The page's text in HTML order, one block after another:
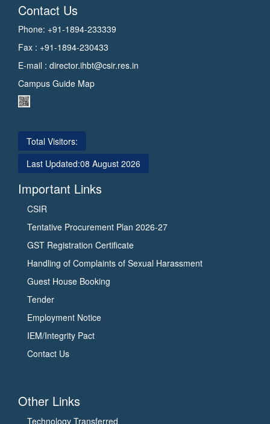
Contact Us
Phone: +91-1894-233339
Fax : +91-1894-230433
E-mail : director.ihbt@csir.res.in
Campus Guide Map
Total Visitors:
Last Updated:08 August 2026
Important Links
CSIR
Tentative Procurement Plan 2026-27
GST Registration Certificate
Handling of Complaints of Sexual Harassment
Guest House Booking
Tender
Employment Notice
IEM/Integrity Pact
Contact Us
Other Links
Technology Transferred